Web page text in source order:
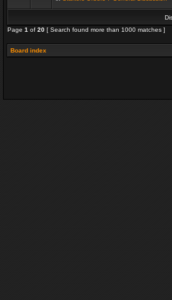
Page 1 of 20 [ Search found more than 1000 matches ]
Board index